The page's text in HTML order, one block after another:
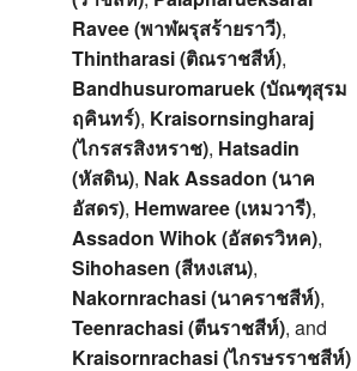
Ravee (พาฬผรุสร้ายราวี),
Thintharasi (ติณราชสีห์),
Bandhusuromaruek (บัณฑุสุรม
ฤคินทร์), Kraisornsingharaj
(ไกรสรสิงหราช), Hatsadin
(หัสดิน), Nak Assadon (นาค
อัสดร), Hemwaree (เหมวารี),
Assadon Wihok (อัสดรวิหค),
Sihohasen (สีหงเสน),
Nakornrachasi (นาคราชสีห์),
Teenrachasi (ตีนราชสีห์), and
Kraisornrachasi (ไกรษรราชสีห์)